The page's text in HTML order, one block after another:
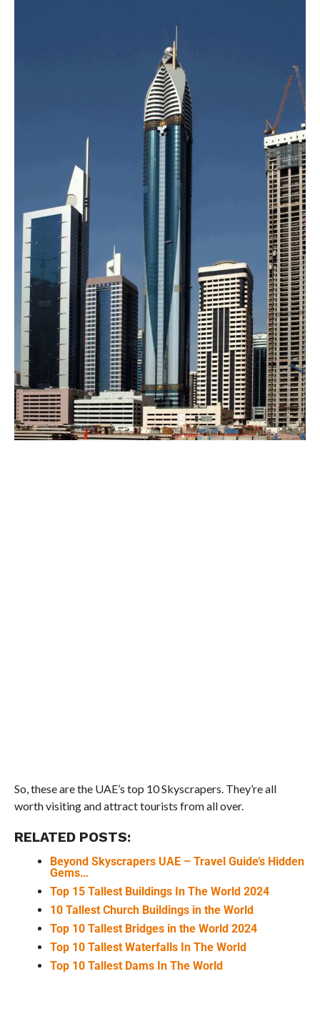
So, these are the UAE’s top 10 Skyscrapers. They’re all
worth visiting and attract tourists from all over.
RELATED POSTS:
Beyond Skyscrapers UAE – Travel Guide’s Hidden
Gems…
Top 15 Tallest Buildings In The World 2024
10 Tallest Church Buildings in the World
Top 10 Tallest Bridges in the World 2024
Top 10 Tallest Waterfalls In The World
Top 10 Tallest Dams In The World